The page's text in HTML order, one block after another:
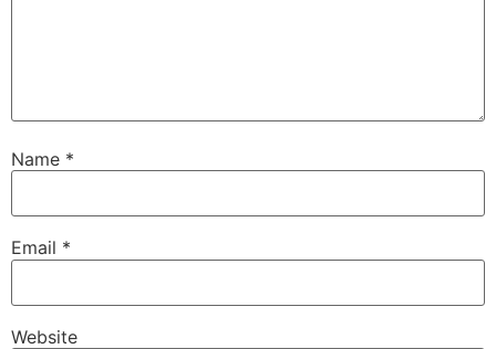
Name *
Email *
Website